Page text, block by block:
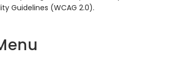
Guidelines (WCAG 2.0).